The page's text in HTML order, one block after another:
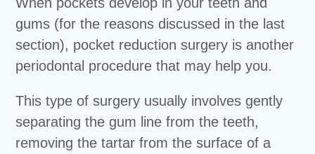
gums (for the reasons discussed in the last
section), pocket reduction surgery is another
periodontal procedure that may help you.
This type of surgery usually involves gently
separating the gum line from the teeth,
removing the tartar from the surface of a